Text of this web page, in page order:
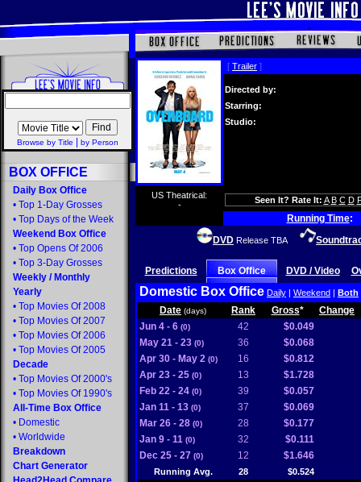
Browse by Title by Person
BOX OFFICE
Daily Box Office
• Top 1-Day Grosses
• Top Days of the Week
Weekend Box Office
• Top Opens Of 2006
• Top 3-Day Grosses
Weekly / Monthly
Yearly
• Top Movies Of 2008
• Top Movies Of 2007
• Top Movies Of 2006
• Top Movies Of 2005
Decade
• Top Movies Of 2000's
• Top Movies Of 1990's
All-Time Box Office
• Domestic
• Worldwide
Breakdown
Chart Generator
[ Trailer ]
Directed by:
Starring:
Studio:
US Theatrical:
-
Seen It? Rate It: A B C D
Running Time:
DVD Release TBA
Predictions Box Office DVD / Video
Domestic Box Office Daily | Weekend | Both
Date (days) Rank Gross*
Change
Jun 4 - 6 (0) 42
$0.049
May 21 - 23 (0) 36
$0.068
Apr 30 - May 2 (0) 16
$0.812
Apr 23 - 25 (0) 13
$1.728
Feb 22 - 24 (0) 39
$0.057
Jan 11 - 13 (0) 37
$0.069
Mar 26 - 28 (0) 28
$0.177
Jan 9 - 11 (0) 32
$0.111
Dec 25 - 27 (0) 12 $1.646
Running Avg. 28
$0.524